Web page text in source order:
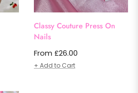
Classy Couture Press On
Nails
From £26.00
+ Add to Cart